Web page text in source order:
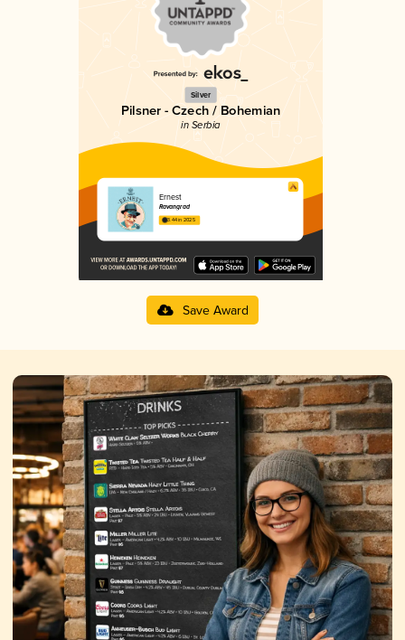
Silver
Pilsner - Czech / Bohemian
in Serbia
Ernest
Ravangrad
3.44 in 2025
Save Award